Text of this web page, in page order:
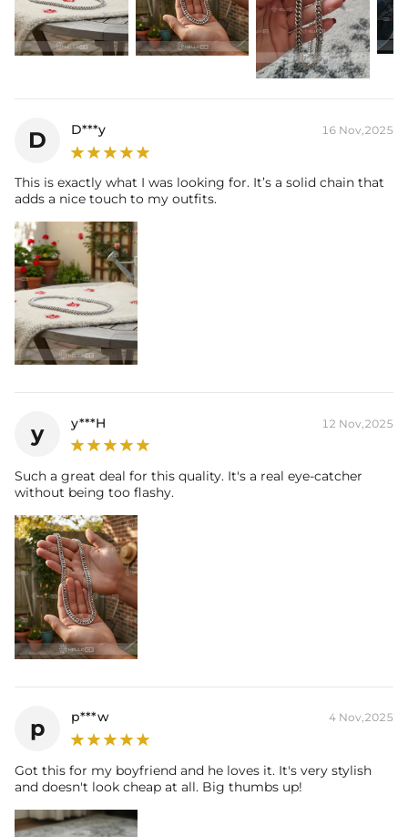
D D***y 16 Nov,2025
This is exactly what I was looking for. It’s a solid chain that
adds a nice touch to my outfits.
y y***H 12 Nov,2025
Such a great deal for this quality. It's a real eye-catcher
without being too flashy.
p p***w 4 Nov,2025
Got this for my boyfriend and he loves it. It's very stylish
and doesn't look cheap at all. Big thumbs up!